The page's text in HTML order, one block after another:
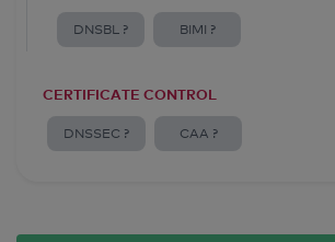
DNSBL ? BIMI ?
CERTIFICATE CONTROL
DNSSEC ? CAA ?